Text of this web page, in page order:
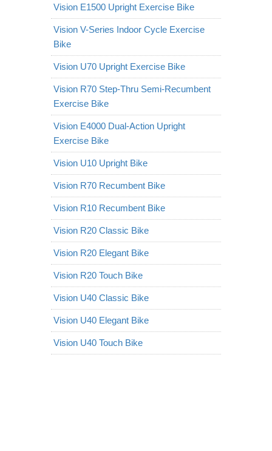
Vision E1500 Upright Exercise Bike
Vision V-Series Indoor Cycle Exercise
Bike
Vision U70 Upright Exercise Bike
Vision R70 Step-Thru Semi-Recumbent
Exercise Bike
Vision E4000 Dual-Action Upright
Exercise Bike
Vision U10 Upright Bike
Vision R70 Recumbent Bike
Vision R10 Recumbent Bike
Vision R20 Classic Bike
Vision R20 Elegant Bike
Vision R20 Touch Bike
Vision U40 Classic Bike
Vision U40 Elegant Bike
Vision U40 Touch Bike